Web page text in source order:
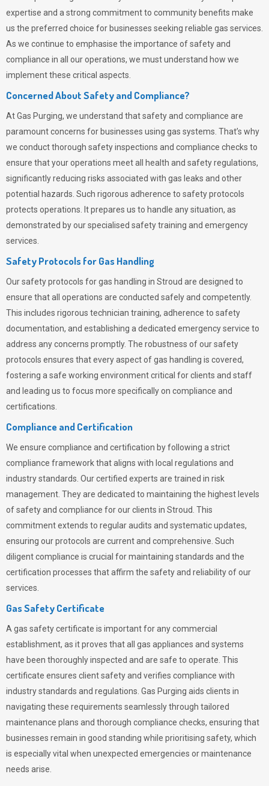
expertise and a strong commitment to community benefits make
us the preferred choice for businesses seeking reliable gas services.
As we continue to emphasise the importance of safety and
compliance in all our operations, we must understand how we
implement these critical aspects.
Concerned About Safety and Compliance?
AtGas Purging, we understand that safety and compliance are
paramount concerns for businesses using gas systems. That’s why
we conduct thorough safety inspections and compliance checks to
ensure that your operations meet all health and safety regulations,
significantly reducing risks associated with gas leaks and other
potential hazards. Such rigorous adherence to safety protocols
protects operations. It prepares us to handle any situation, as
demonstrated by our specialised safety training and emergency
services.
Safety Protocols for Gas Handling
Our safety protocols for gas handling in Stroud are designed to
ensure that all operations are conducted safely and competently.
This includes rigorous technician training, adherence to safety
documentation, and establishing a dedicated emergency service to
address any concerns promptly. The robustness of our safety
protocols ensures that every aspect of gas handling is covered,
fostering a safe working environment critical for clients and staff
and leading us to focus more specifically on compliance and
certifications.
Compliance and Certification
We ensure compliance and certification by following a strict
compliance framework that aligns with local regulations and
industry standards. Our certified experts are trained in risk
management. They are dedicated to maintaining the highest levels
of safety and compliance for our clients in Stroud. This
commitment extends to regular audits and systematic updates,
ensuring our protocols are current and comprehensive. Such
diligent compliance is crucial for maintaining standards and the
certification processes that affirm the safety and reliability of our
services.
Gas Safety Certificate
A gas safety certificate is important for any commercial
establishment, as it proves that all gas appliances and systems
have been thoroughly inspected and are safe to operate. This
certificate ensures client safety and verifies compliance with
industry standards and regulations. Gas Purging aids clients in
navigating these requirements seamlessly through tailored
maintenance plans and thorough compliance checks, ensuring that
businesses remain in good standing while prioritising safety, which
is especially vital when unexpected emergencies or maintenance
needs arise.